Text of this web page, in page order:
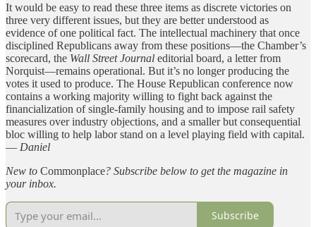
It would be easy to read these three items as discrete victories on
three very different issues, but they are better understood as
evidence of one political fact. The intellectual machinery that once
disciplined Republicans away from these positions—the Chamber’s
scorecard, the Wall Street Journal editorial board, a letter from
Norquist—remains operational. But it’s no longer producing the
votes it used to produce. The House Republican conference now
contains a working majority willing to fight back against the
financialization of single-family housing and to impose rail safety
measures over industry objections, and a smaller but consequential
bloc willing to help labor stand on a level playing field with capital.
— Daniel
New to Commonplace? Subscribe below to get the magazine in
your inbox.
Subscribe